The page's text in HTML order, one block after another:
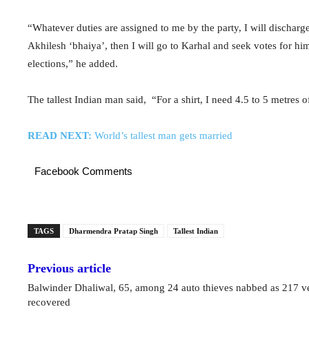
“Whatever duties are assigned to me by the party, I will
Akhilesh ‘bhaiya’, then I will go to Karhal and seek votes for
elections,” he added.
The tallest Indian man said, “For a shirt, I need 4.5 to 5 metres
READ NEXT: World’s tallest man gets married
Facebook Comments
TAGS Dharmendra Pratap Singh Tallest Indian
Previous article
Balwinder Dhaliwal, 65, among 24 auto thieves nabbed as 217
recovered